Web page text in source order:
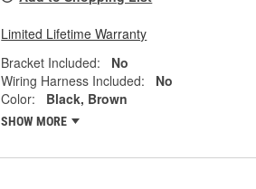
Limited Lifetime Warranty
Bracket Included:
No
Wiring Harness Included:
No
Color:
Black, Brown
SHOW MORE